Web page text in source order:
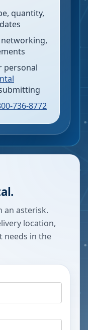
quantity,
personal
736-8772
an asterisk.
location,
needs in the